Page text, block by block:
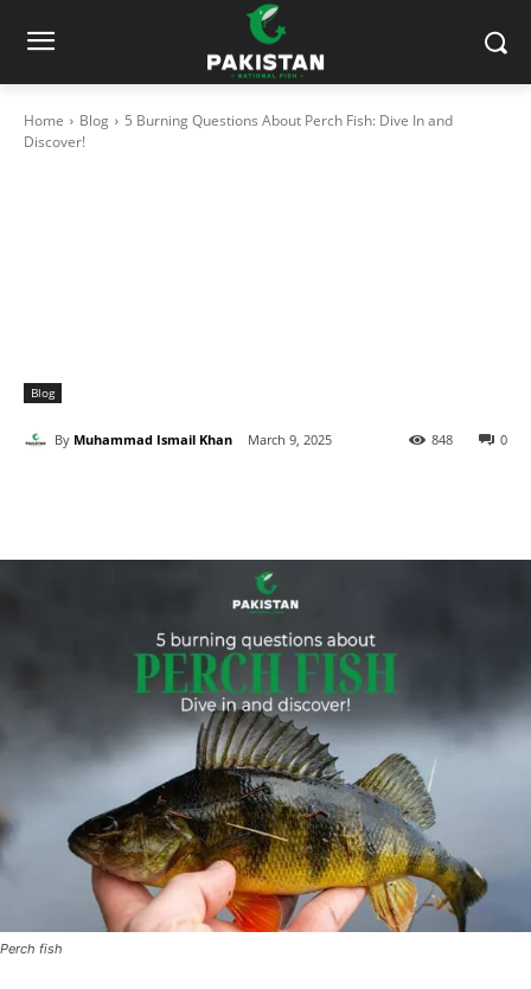
Home Blog
5 Burning Questions About Perch Fish: Dive In and
Discover!
Blog
By Muhammad Ismail Khan March 9, 2025 0
848
Perch fish